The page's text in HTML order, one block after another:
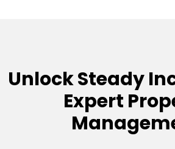
Unlock Steady
Expert